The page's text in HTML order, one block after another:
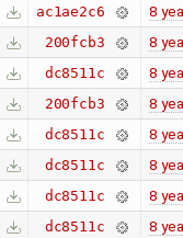
ac1ae2c6 8
200fcb3 8
dc8511c 8
200fcb3 8
dc8511c 8
dc8511c 8
dc8511c 8
dc8511c 8